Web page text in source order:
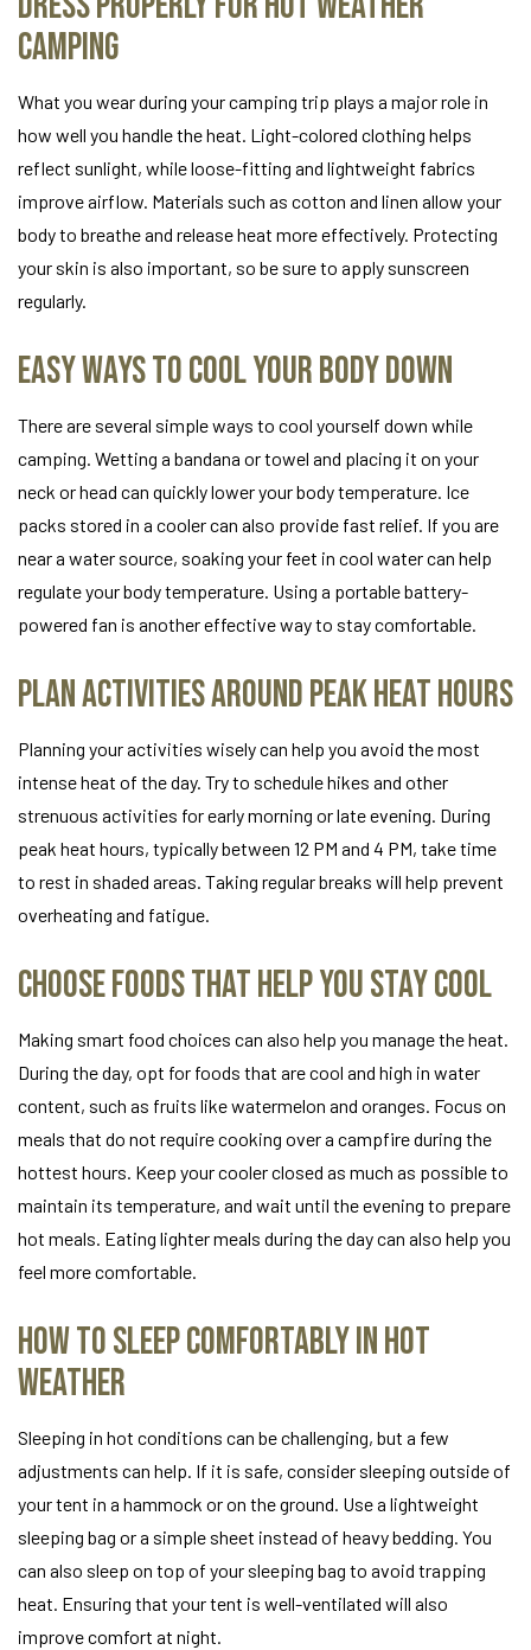
Camping
What you wear during your camping trip plays a major role in
how well you handle the heat. Light-colored clothing helps
reflect sunlight, while loose-fitting and lightweight fabrics
improve airflow. Materials such as cotton and linen allow your
body to breathe and release heat more effectively. Protecting
your skin is also important, so be sure to apply sunscreen
regularly.
Easy Ways to Cool Your Body Down
There are several simple ways to cool yourself down while
camping. Wetting a bandana or towel and placing it on your
neck or head can quickly lower your body temperature. Ice
packs stored in a cooler can also provide fast relief. If you are
near a water source, soaking your feet in cool water can help
regulate your body temperature. Using a portable battery-
powered fan is another effective way to stay comfortable.
Plan Activities Around Peak Heat Hours
Planning your activities wisely can help you avoid the most
intense heat of the day. Try to schedule hikes and other
strenuous activities for early morning or late evening. During
peak heat hours, typically between 12 PM and 4 PM, take time
to rest in shaded areas. Taking regular breaks will help prevent
overheating and fatigue.
Choose Foods That Help You Stay Cool
Making smart food choices can also help you manage the heat.
During the day, opt for foods that are cool and high in water
content, such as fruits like watermelon and oranges. Focus on
meals that do not require cooking over a campfire during the
hottest hours. Keep your cooler closed as much as possible to
maintain its temperature, and wait until the evening to prepare
hot meals. Eating lighter meals during the day can also help you
feel more comfortable.
How to Sleep Comfortably in Hot
Weather
Sleeping in hot conditions can be challenging, but a few
adjustments can help. If it is safe, consider sleeping outside of
your tent in a hammock or on the ground. Use a lightweight
sleeping bag or a simple sheet instead of heavy bedding. You
can also sleep on top of your sleeping bag to avoid trapping
heat. Ensuring that your tent is well-ventilated will also
improve comfort at night.